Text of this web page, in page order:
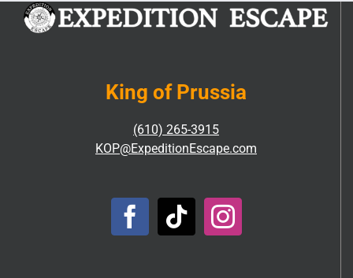
King of Prussia
(610) 265-3915
KOP@ExpeditionEscape.com